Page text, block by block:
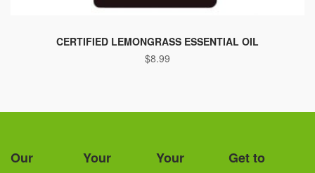
product
has
The
be
CERTIFIED LEMONGRASS ESSENTIAL OIL
$8.99
Our
Your
Your
Get to